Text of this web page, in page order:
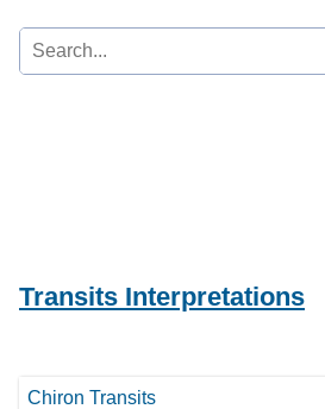
Search
for:
Transits Interpretations
Chiron Transits